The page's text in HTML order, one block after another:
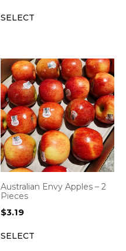
SELECT
Australian Envy Apples – 2
Pieces
$3.19
SELECT